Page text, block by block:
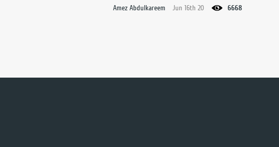
Amez Abdulkareem Jun 16th 20 6668